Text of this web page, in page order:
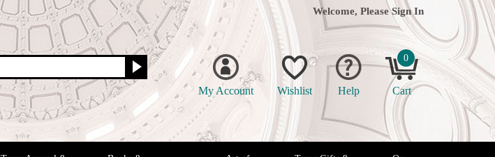
Welcome, Please Sign In
My Account Wishlist Help
0
Cart